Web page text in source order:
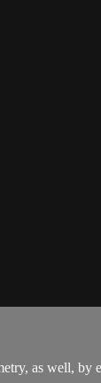
as well,